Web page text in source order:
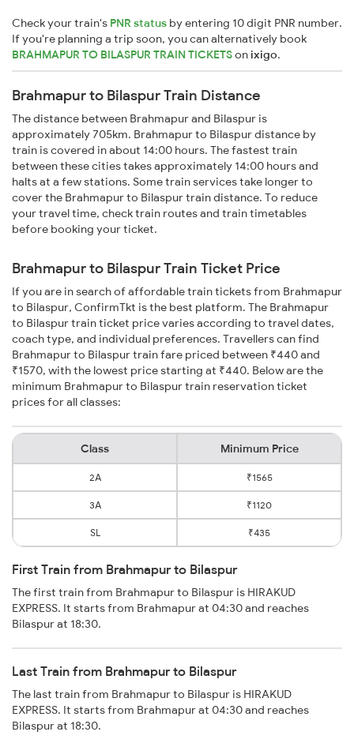
Check your train's PNR status by entering 10 digit PNR number.
If you're planning a trip soon, you can alternatively book
BRAHMAPUR TO BILASPUR TRAIN TICKETSonixigo.
Brahmapur to Bilaspur Train Distance
The distance between Brahmapur and Bilaspur is
approximately 705km. Brahmapur to Bilaspur distance by
train is covered in about 14:00 hours. The fastest train
between these cities takes approximately 14:00 hours and
halts at a few stations. Some train services take longer to
cover the Brahmapur to Bilaspur train distance. To reduce
your travel time, check train routes and train timetables
before booking your ticket.
Brahmapur to Bilaspur Train Ticket Price
If you are in search of affordable train tickets from Brahmapur
to Bilaspur, ConfirmTkt is the best platform. The Brahmapur
to Bilaspur train ticket price varies according to travel dates,
coach type, and individual preferences. Travellers can find
Brahmapur to Bilaspur train fare priced between ₹440 and
₹1570, with the lowest price starting at ₹440. Below are the
minimum Brahmapur to Bilaspur train reservation ticket
prices for all classes:
Class Minimum Price
2A ₹1565
3A ₹1120
SL ₹435
First Train from Brahmapur to Bilaspur
The first train from Brahmapur to Bilaspur is HIRAKUD
EXPRESS. It starts from Brahmapur at 04:30 and reaches
Bilaspur at 18:30.
Last Train from Brahmapur to Bilaspur
The last train from Brahmapur to Bilaspur is HIRAKUD
EXPRESS. It starts from Brahmapur at 04:30 and reaches
Bilaspur at 18:30.